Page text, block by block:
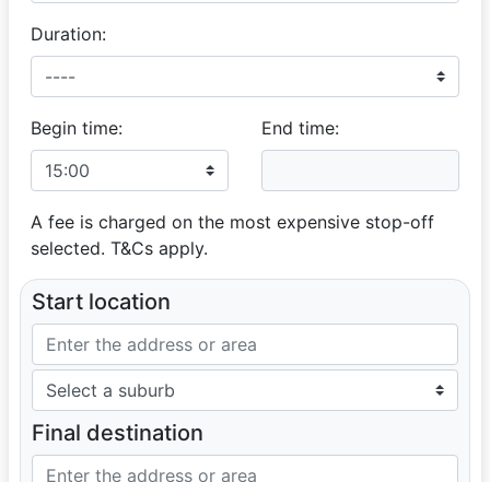
Duration:
Begin time: End time:
A fee is charged on the most expensive stop-off
selected. T&Cs apply.
Start location
Final destination